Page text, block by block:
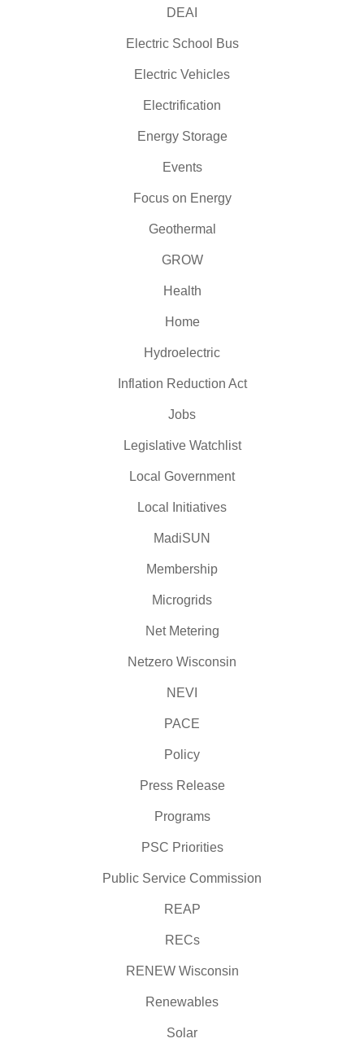
DEAI
Electric School Bus
Electric Vehicles
Electrification
Energy Storage
Events
Focus on Energy
Geothermal
GROW
Health
Home
Hydroelectric
Inflation Reduction Act
Jobs
Legislative Watchlist
Local Government
Local Initiatives
MadiSUN
Membership
Microgrids
Net Metering
Netzero Wisconsin
NEVI
PACE
Policy
Press Release
Programs
PSC Priorities
Public Service Commission
REAP
RECs
RENEW Wisconsin
Renewables
Solar